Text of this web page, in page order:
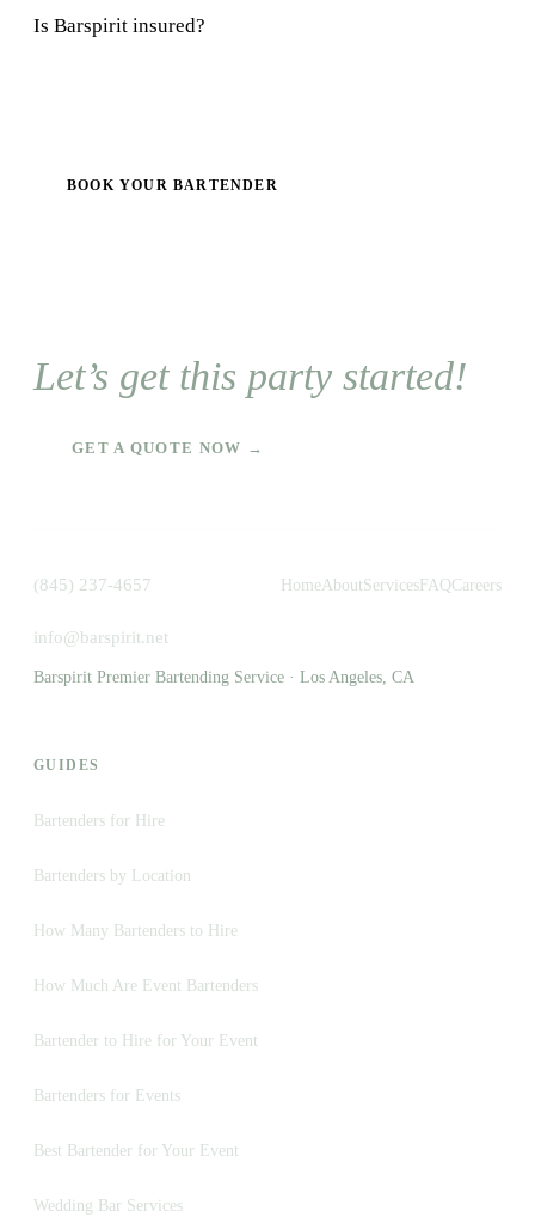
Is Barspirit insured?
BOOK YOUR BARTENDER
Let’s get this party started!
GET A QUOTE NOW →
(845) 237-4657
info@barspirit.net
HomeAboutServices FAQCareers
Barspirit Premier Bartending Service · Los Angeles, CA
GUIDES
Bartenders for Hire
Bartenders by Location
How Many Bartenders to Hire
How Much Are Event Bartenders
Bartender to Hire for Your Event
Bartenders for Events
Best Bartender for Your Event
Wedding Bar Services